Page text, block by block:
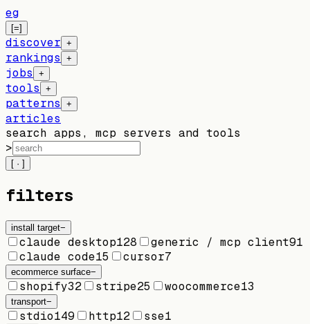
eg
[=]
discover +
rankings +
jobs +
tools +
patterns +
articles
search apps, mcp servers and tools
>
[ · ]
filters
install target−
claude desktop128 generic / mcp client91
claude code15 cursor7
ecommerce surface−
shopify32 stripe25 woocommerce13
transport−
stdio149 http12 sse1